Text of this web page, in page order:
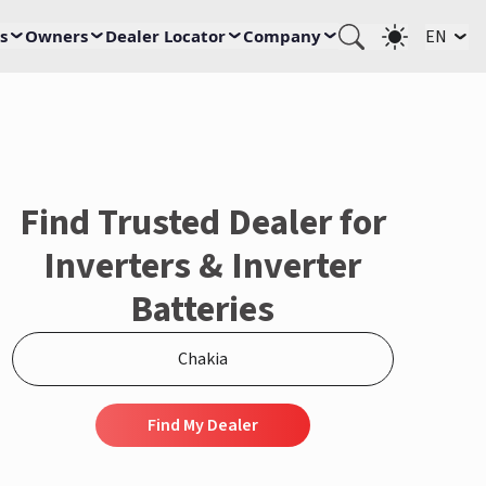
Owners Dealer Locator Company EN
Find Trusted Dealer for
Inverters & Inverter
Batteries
Find My Dealer